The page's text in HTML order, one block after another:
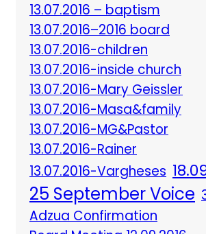
13.07.2016 – baptism
13.07.2016–2016 board
13.07.2016-children
13.07.2016-inside church
13.07.2016-Mary Geissler
13.07.2016-Masa&family
13.07.2016-MG&Pastor
13.07.2016-Rainer
13.07.2016-Vargheses
25 September Voice
Adzua Confirmation